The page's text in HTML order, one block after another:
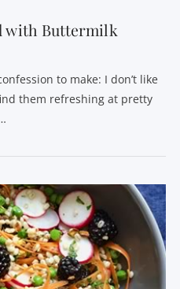
with Buttermilk
to make: I don’t like
them refreshing at pretty